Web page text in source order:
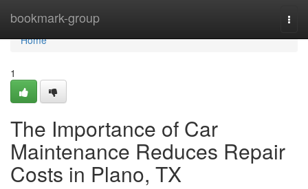
bookmark-group
Home
Home
1
The Importance of Car
Maintenance Reduces Repair
Costs in Plano, TX